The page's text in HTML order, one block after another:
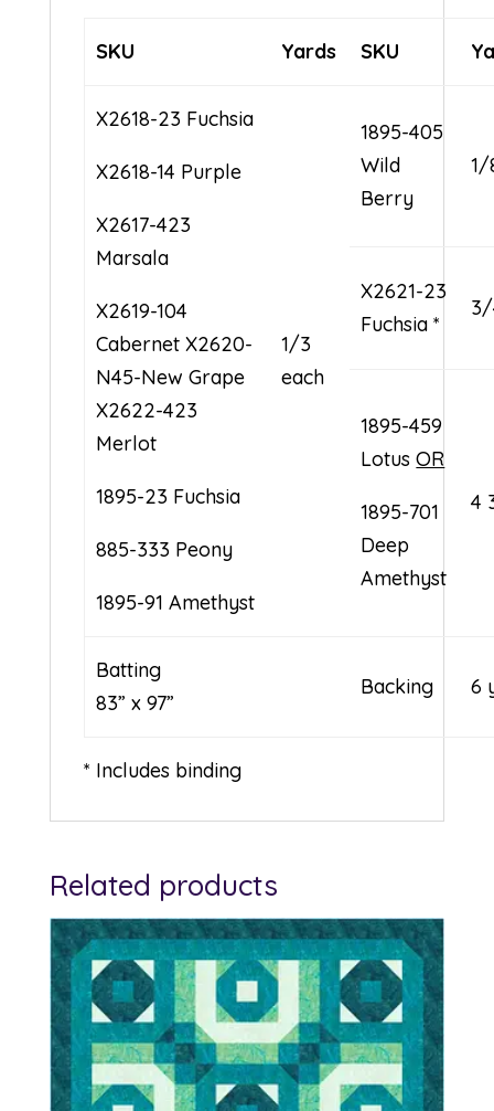
SKU Yards SKU
X2618-23 Fuchsia
X2618-14 Purple
X2617-423
Marsala
X2619-104
Cabernet X2620-
N45-New Grape
X2622-423
Merlot
1895-23 Fuchsia
885-333 Peony
1895-91 Amethyst
1/3
each
1895-405
Wild
Berry
1/
X2621-23
Fuchsia *
1895-459
LotusOR
1895-701
Deep
Amethyst
4
Batting
83” x 97”
Backing 6
* Includes binding
Related products